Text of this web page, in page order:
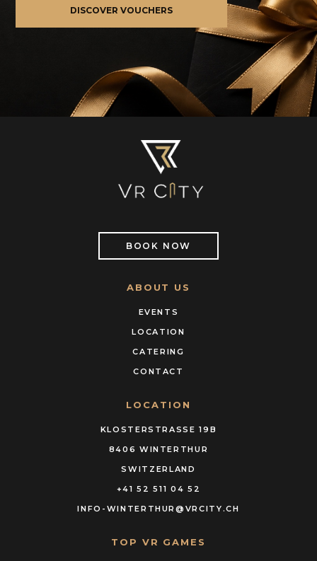
DISCOVER VOUCHERS
BOOK NOW
ABOUT US
EVENTS
LOCATION
CATERING
CONTACT
LOCATION
KLOSTERSTRASSE 19B
8406 WINTERTHUR
SWITZERLAND
+41 52 511 04 52
INFO-WINTERTHUR@VRCITY.CH
TOP VR GAMES